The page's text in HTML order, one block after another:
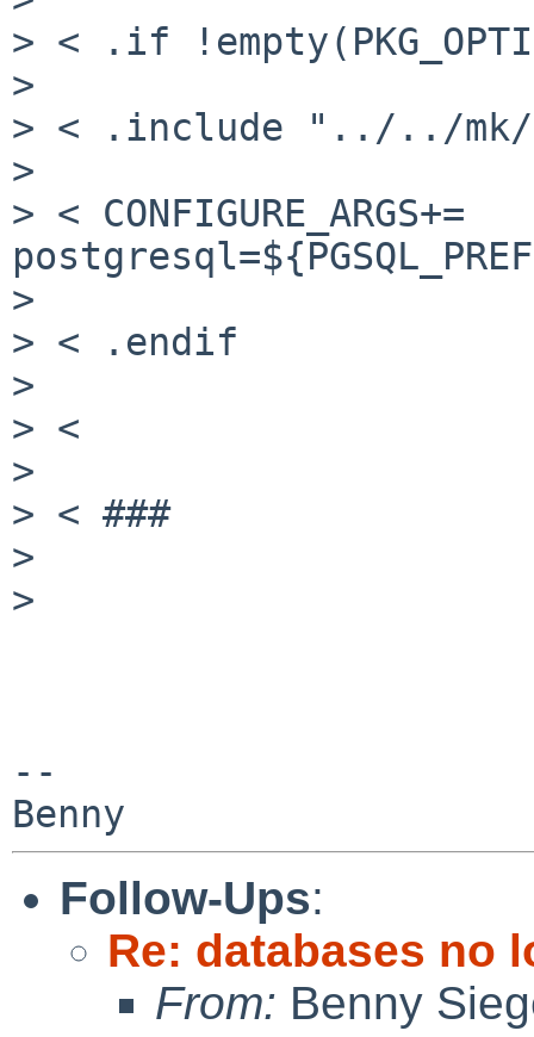
> < .if
>
> < .include "../../mk/
>
> <
>
> < .endif
>
> <
>
> < ###
>
>
--
Follow-Ups:
Re: databases no
From: Benny